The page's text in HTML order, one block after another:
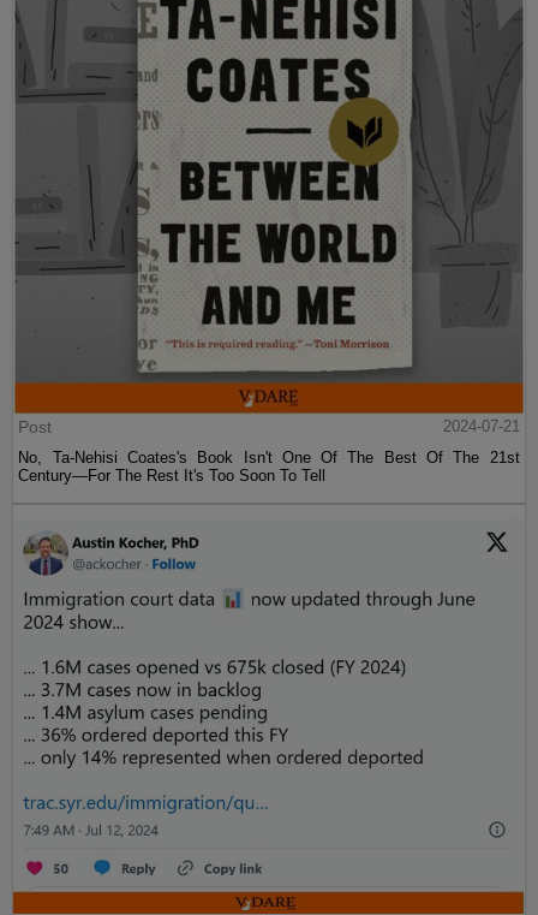
Post
2024-07-21
No, Ta-Nehisi Coates's Book Isn't One Of The Best Of The 21st
Century—For The Rest It's Too Soon To Tell